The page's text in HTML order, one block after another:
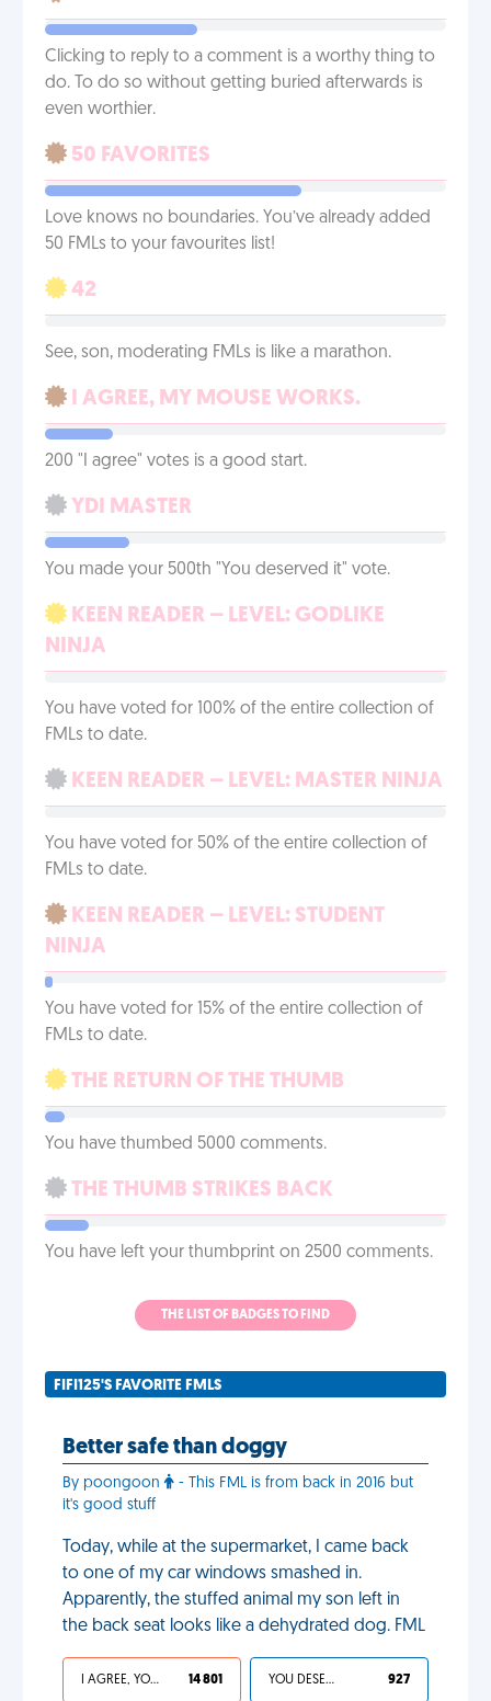
Clicking to reply to a comment is a worthy thing to
do. To do so without getting buried afterwards is
even worthier.
50 FAVORITES
Love knows no boundaries. You’ve already added
50 FMLs to your favourites list!
42
See, son, moderating FMLs is like a marathon.
I AGREE, MY MOUSE WORKS.
200 "I agree" votes is a good start.
YDI MASTER
You made your 500th "You deserved it" vote.
KEEN READER – LEVEL: GODLIKE
NINJA
You have voted for 100% of the entire collection of
FMLs to date.
KEEN READER – LEVEL: MASTER NINJA
You have voted for 50% of the entire collection of
FMLs to date.
KEEN READER – LEVEL: STUDENT
NINJA
You have voted for 15% of the entire collection of
FMLs to date.
THE RETURN OF THE THUMB
You have thumbed 5000 comments.
THE THUMB STRIKES BACK
You have left your thumbprint on 2500 comments.
THE LIST OF BADGES TO FIND
FIFI125'S FAVORITE FMLS
Better safe than doggy
By poongoon
- This FML is from back in 2016 but
it's good stuff
Today, while at the supermarket, I came back
to one of my car windows smashed in.
Apparently, the stuffed animal my son left in
the back seat looks like a dehydrated dog. FML
I AGREE, YOUR LIFE SUCKS 14 801 YOU DESERVED IT 927